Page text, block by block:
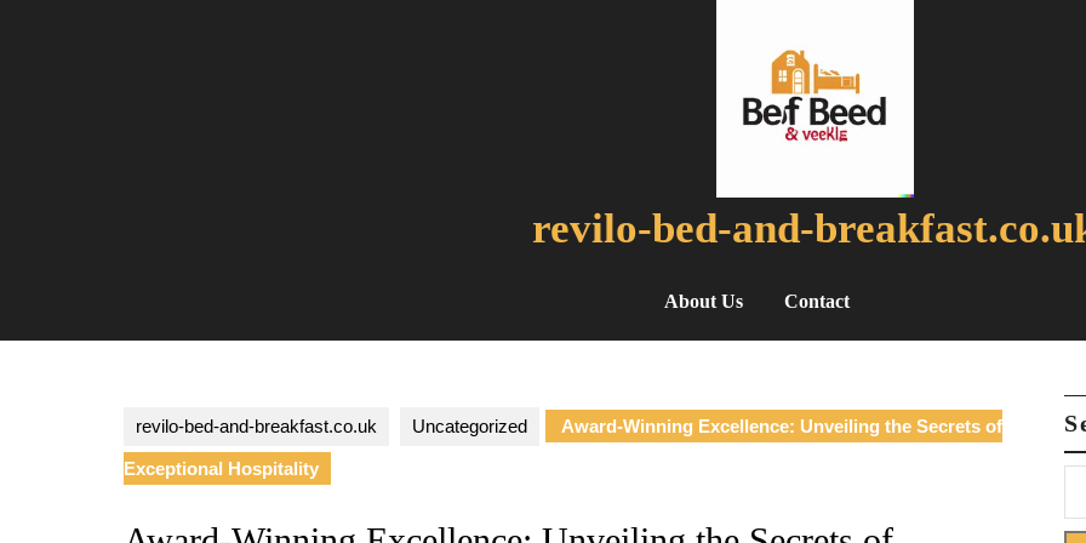
revilo-bed-and-
About Us Contact
revilo-bed-and-breakfast.co.uk Uncategorized Award-Winning Excellence: Unveiling the Secrets of
Exceptional Hospitality